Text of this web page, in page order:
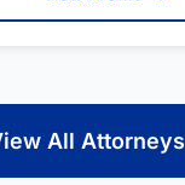
All Attorneys